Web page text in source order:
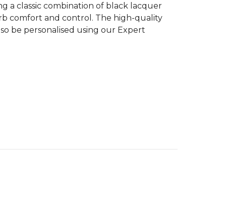
a classic combination of black lacquer
comfort and control. The high-quality
be personalised using our Expert